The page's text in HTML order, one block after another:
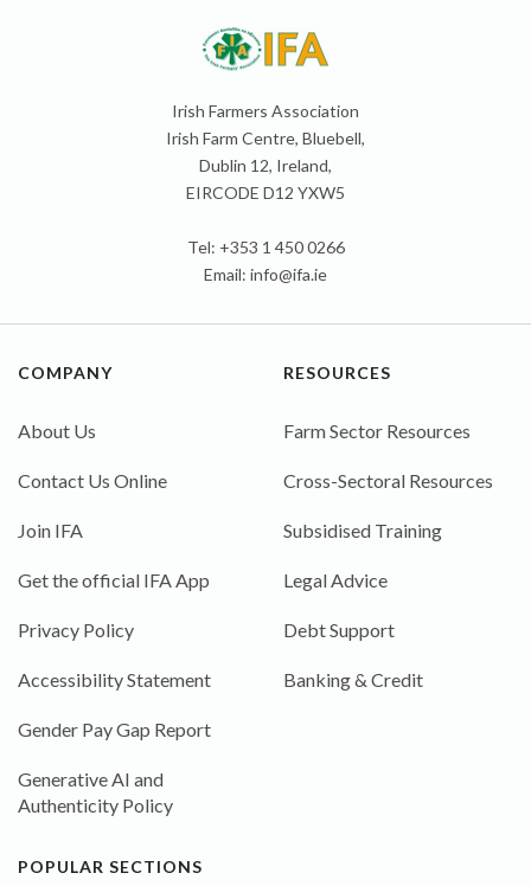
Irish Farmers Association
Irish Farm Centre, Bluebell,
Dublin 12, Ireland,
EIRCODE D12 YXW5
Tel: +353 1 450 0266
Email: info@ifa.ie
COMPANY
About Us
Contact Us Online
Join IFA
Get the official IFA App
Privacy Policy
Accessibility Statement
Gender Pay Gap Report
Generative AI and
Authenticity Policy
RESOURCES
Farm Sector Resources
Cross-Sectoral Resources
Subsidised Training
Legal Advice
Debt Support
Banking & Credit
POPULAR SECTIONS